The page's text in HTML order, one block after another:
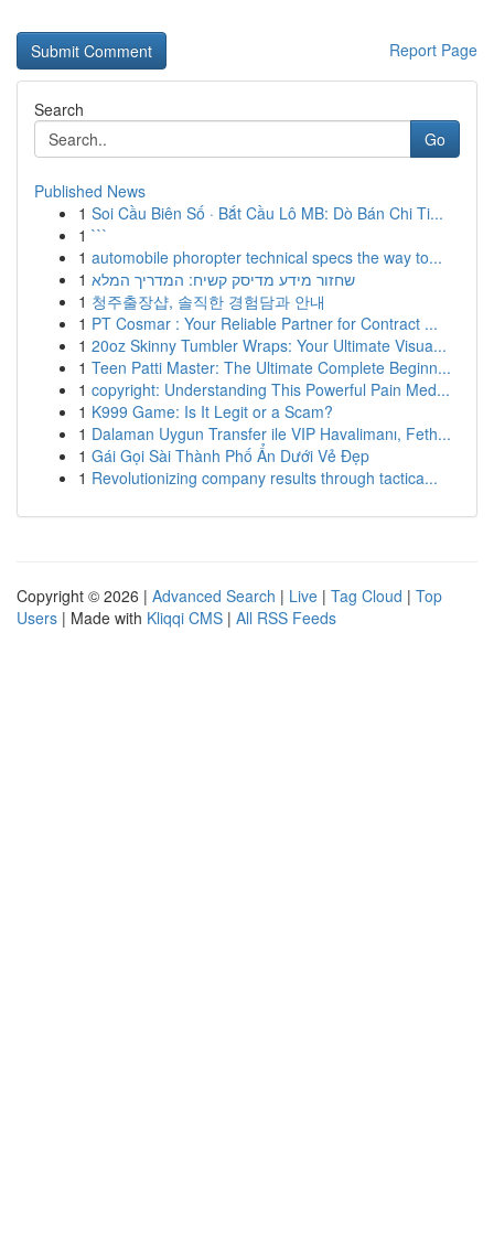
Report Page
Search
Go
Published News
1 Soi Cầu Biên Số · Bắt Cầu Lô MB: Dò Bán Chi Ti...
1 ```
1 automobile phoropter technical specs the way to...
1 שחזור מידע מדיסק קשיח: המדריך המלא
1 청주출장샵, 솔직한 경험담과 안내
1 PT Cosmar : Your Reliable Partner for Contract ...
1 20oz Skinny Tumbler Wraps: Your Ultimate Visua...
1 Teen Patti Master: The Ultimate Complete Beginn...
1 copyright: Understanding This Powerful Pain Med...
1 K999 Game: Is It Legit or a Scam?
1 Dalaman Uygun Transfer ile VIP Havalimanı, Feth...
1 Gái Gọi Sài Thành Phố Ẩn Dưới Vẻ Đẹp
1 Revolutionizing company results through tactica...
Copyright © 2026 | Advanced Search | Live | Tag Cloud | Top
Users | Made with Kliqqi CMS | All RSS Feeds